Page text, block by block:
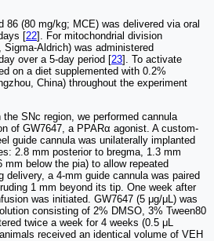
86 (80 mg/kg; MCE) was delivered via oral
[22]. For mitochondrial division
Aldrich) was administered
over a 5-day period [23]. To activate
on a diet supplemented with 0.2%
China) throughout the experiment
SNc region, we performed cannula
of GW7647, a PPARα agonist. A custom-
guide cannula was unilaterally implanted
2.8 mm posterior to bregma, 1.3 mm
mm below the pia) to allow repeated
delivery, a 4-mm guide cannula was paired
1 mm beyond its tip. One week after
was initiated. GW7647 (5 μg/μL) was
consisting of 2% DMSO, 3% Tween80
twice a week for 4 weeks (0.5 μL
received an identical volume of VEH